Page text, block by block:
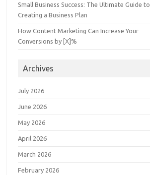
Small Business Success: The Ultimate Guide to
Creating a Business Plan
How Content Marketing Can Increase Your
Conversions by [X]%
Archives
July 2026
June 2026
May 2026
April 2026
March 2026
February 2026